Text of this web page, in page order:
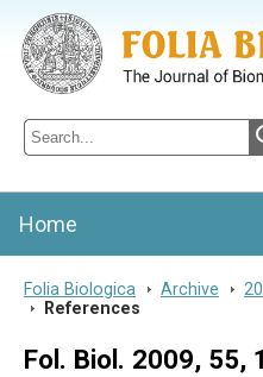
Folia Biologica
Journal of Cellular and
Home
Folia Biologica > Archive >
>
References
Fol. Biol. 2009, 55,